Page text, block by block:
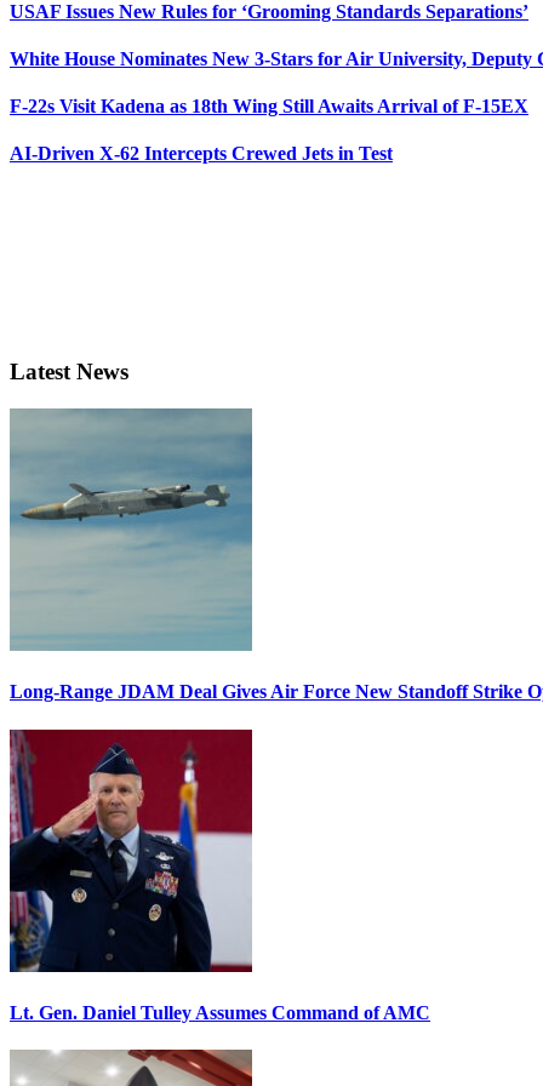
USAF Issues New Rules for ‘Grooming Standards Separations’
White House Nominates New 3-Stars for Air University, Deputy
F-22s Visit Kadena as 18th Wing Still Awaits Arrival of F-15EX
AI-Driven X-62 Intercepts Crewed Jets in Test
Latest News
Long-Range JDAM Deal Gives Air Force New Standoff Strike
Lt. Gen. Daniel Tulley Assumes Command of AMC